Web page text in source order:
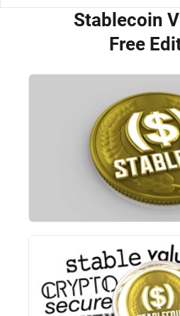
Stablecoin
Free